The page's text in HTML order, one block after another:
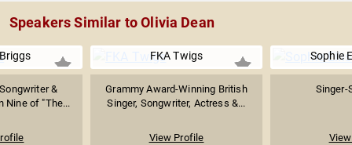
Speakers Similar to Olivia Dean
&
Nine of "The...
FKA Twigs
Grammy Award-Winning British
Singer, Songwriter, Actress &...
View Profile
Sophie
Singer-